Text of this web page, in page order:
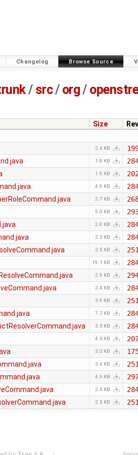
Changelog Browse Source
/ src/ org/
Size
Rev
2.4 KB
1.8 KB
1.9 KB
4.9 KB
2.7 KB
5.0 KB
2.8 KB
2.3 KB
2.5 KB
19.1 KB
2.9 KB
2.4 KB
3.9 KB
7.7 KB
3.3 KB
4.6 KB
3.0 KB
3.4 KB
4.9 KB
2.4 KB
2.5 KB